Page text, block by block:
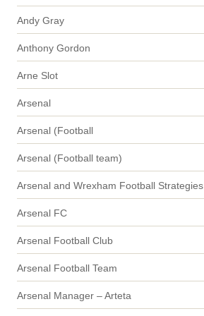
Andy Gray
Anthony Gordon
Arne Slot
Arsenal
Arsenal (Football
Arsenal (Football team)
Arsenal and Wrexham Football Strategies
Arsenal FC
Arsenal Football Club
Arsenal Football Team
Arsenal Manager – Arteta